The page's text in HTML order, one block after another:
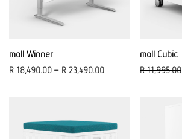
moll Winner
R 18,490.00 – R 23,490.00
moll Cubic
R11,995.00